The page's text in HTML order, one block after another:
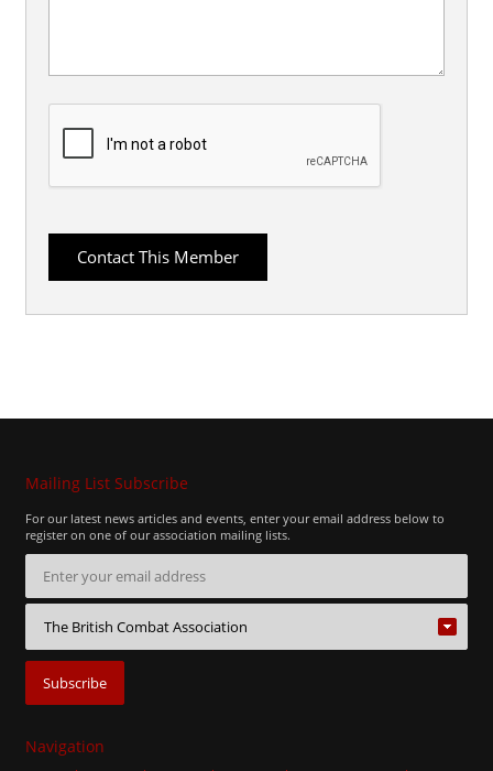
Mailing List Subscribe
For our latest news articles and events, enter your email address below to
register on one of our association mailing lists.
Navigation